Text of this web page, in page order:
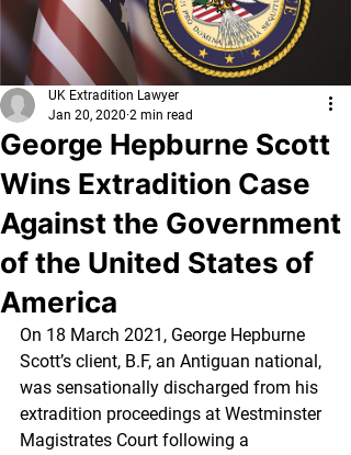
George Hepburne Scott
Wins Extradition Case
Against the Government
of the United States of
America
UK Extradition Lawyer
Jan 20, 2020 2 min read
On 18 March 2021, George Hepburne
Scott’s client, B.F, an Antiguan national,
was sensationally discharged from his
extradition proceedings at Westminster
Magistrates Court following a